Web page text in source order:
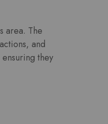
area. The
and
they